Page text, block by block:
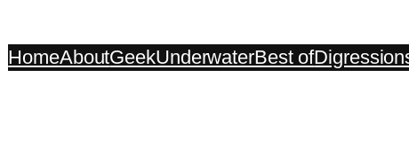
HomeAboutGeekUnderwaterBest of